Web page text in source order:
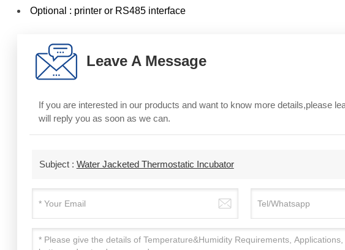
Optional : printer or RS485 interface
Leave A Message
If you are interested in our products and want to know more details,please
will reply you as soon as we can.
Subject : Water Jacketed Thermostatic Incubator